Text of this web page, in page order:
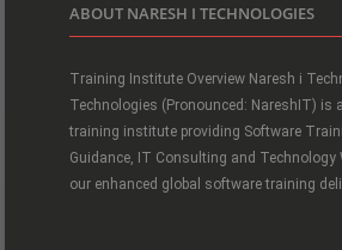
ABOUT NARESH I TECHNOLOGIES
Training Institute Overview Naresh i
Technologies (Pronounced: NareshIT) is
training institute providing Software
Guidance, IT Consulting and Technology
our enhanced global software training